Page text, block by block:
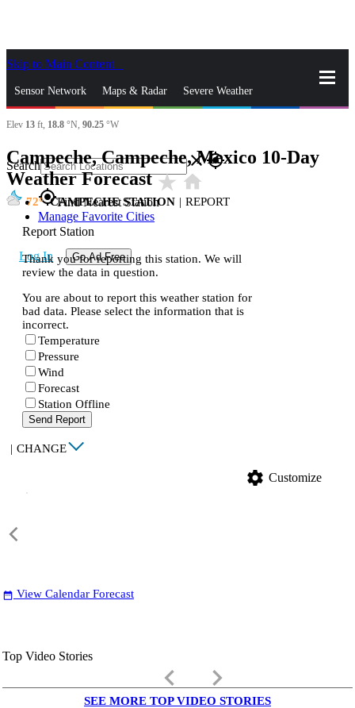
Skip to Main Content
Sensor Network Maps & Radar Severe Weather
News & Blogs Mobile Apps
Search closegps_fixed
gps_fixedFind Nearest Station
Manage Favorite Cities
Log In Go Ad Free
Elev 13 ft, 18.8 °N, 90.25 °W
Campeche, Campeche, Mexico 10-Day
Weather Forecaststar_ratehome
72 CAMPECHE STATION | REPORT
Report Station
Thank you for reporting this station. We will
review the data in question.
You are about to report this weather station for
bad data. Please select the information that is
incorrect.
Temperature
Pressure
Wind
Forecast
Station Offline
Send Report
| CHANGE
settings Customize
date_range View Calendar Forecast
Top Video Stories
keyboard_arrow_left keyboard_arrow_right
SEE MORE TOP VIDEO STORIES